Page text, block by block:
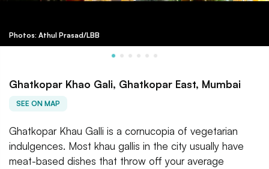
Photos: Athul Prasad/LBB
Ghatkopar Khao Gali, Ghatkopar East, Mumbai
SEE ON MAP
Ghatkopar Khau Galli is a cornucopia of vegetarian
indulgences. Most khau gallis in the city usually have
meat-based dishes that throw off your average